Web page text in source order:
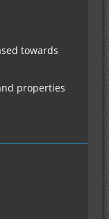
towards
properties